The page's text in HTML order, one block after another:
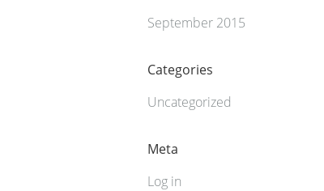
September 2015
Categories
Uncategorized
Meta
Log in